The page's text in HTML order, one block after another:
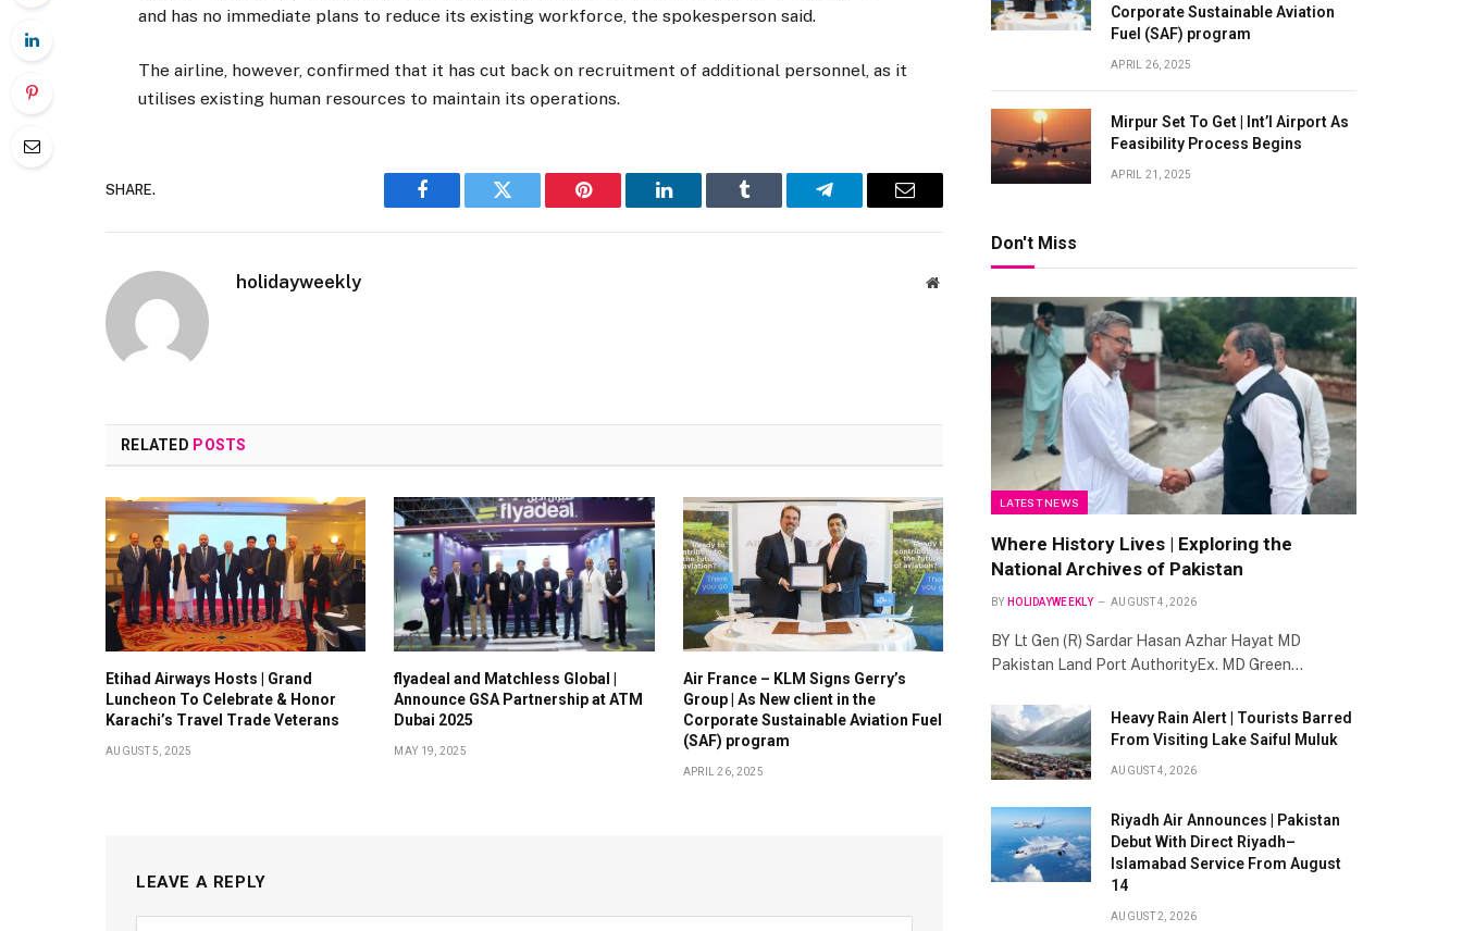
and has no immediate plans to reduce its existing workforce, the spokesperson said.
The airline, however, confirmed that it has cut back on recruitment of additional personnel, as it
utilises existing human resources to maintain its operations.
SHARE.
Facebook Twitter Pinterest LinkedIn Tumblr Telegram Email
holidayweekly Website
RELATED POSTS
Etihad Airways Hosts | Grand
Luncheon To Celebrate & Honor
Karachi’s Travel Trade Veterans
AUGUST 5, 2025
flyadeal and Matchless Global |
Announce GSA Partnership at ATM
Dubai 2025
MAY 19, 2025
Air France – KLM Signs Gerry’s
Group | As New client in the
Corporate Sustainable Aviation Fuel
(SAF) program
APRIL 26, 2025
LEAVE A REPLY
Corporate Sustainable Aviation
Fuel (SAF) program
APRIL 26, 2025
Mirpur Set To Get | Int’l Airport As
Feasibility Process Begins
APRIL 21, 2025
Don't Miss
LATEST NEWS
Where History Lives | Exploring the
National Archives of Pakistan
BY HOLIDAYWEEKLY AUGUST 4, 2026
BY Lt Gen (R) Sardar Hasan Azhar Hayat MD
Pakistan Land Port AuthorityEx. MD Green…
Heavy Rain Alert | Tourists Barred
From Visiting Lake Saiful Muluk
AUGUST 4, 2026
Riyadh Air Announces | Pakistan
Debut With Direct Riyadh–
Islamabad Service From August
14
AUGUST 2, 2026